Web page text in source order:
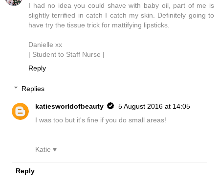
I had no idea you could shave with baby oil, part of me is
slightly terrified in catch I catch my skin. Definitely going to
have try the tissue trick for mattifying lipsticks.
Danielle xx
| Student to Staff Nurse |
Reply
Replies
katiesworldofbeauty
5 August 2016 at 14:05
I was too but it's fine if you do small areas!
Katie ♥
Reply